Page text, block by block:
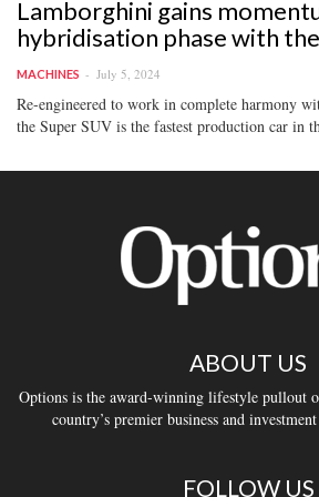
Lamborghini gains
hybridisation phase with
MACHINES July 5, 2024
Re-engineered to work in complete harmony
the Super SUV is the fastest production car in
ABOUT US
Options is the award-winning lifestyle pullout
country’s premier business and
FOLLOW US